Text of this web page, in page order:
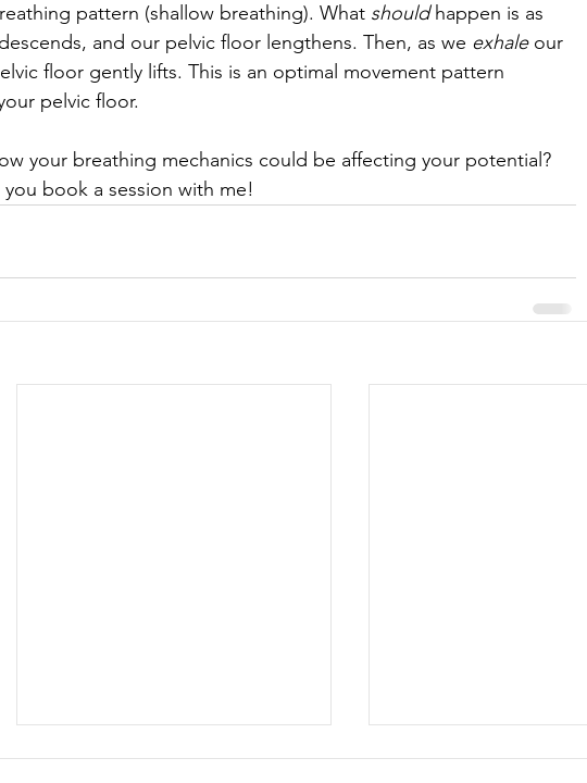
pattern (shallow breathing). What should happen is as
and our pelvic floor lengthens. Then, as we exhale our
floor gently lifts. This is an optimal movement pattern
pelvic floor.
your breathing mechanics could be affecting your potential?
book a session with me!